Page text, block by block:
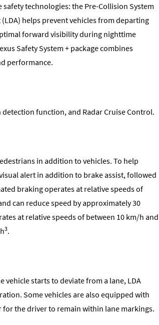
safety technologies: the Pre-Collision System
helps prevent vehicles from departing
forward visibility during nighttime
Safety System + package combines
performance.
detection function, and Radar Cruise Control.
in addition to vehicles. To help
alert in addition to brake assist, followed
braking operates at relative speeds of
can reduce speed by approximately 30
at relative speeds of between 10 km/h and
3.
vehicle starts to deviate from a lane, LDA
Some vehicles are also equipped with
for the driver to remain within lane markings.